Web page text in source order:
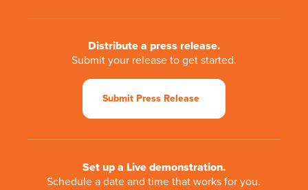
Distribute a press release.
Submit your release to get started.
Submit Press Release
Set up a Live demonstration.
Schedule a date and time that works for you.